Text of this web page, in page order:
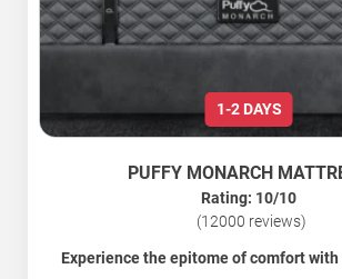
1-2 DAYS
PUFFY MONARCH
Rating: 10/10
(12000 reviews)
Experience the epitome of comfort